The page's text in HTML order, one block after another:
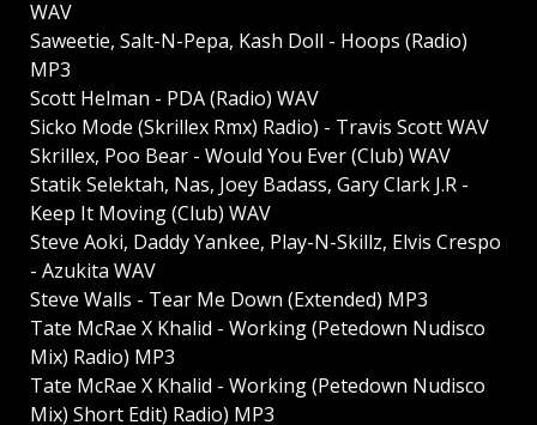
WAV
Saweetie, Salt-N-Pepa, Kash Doll - Hoops (Radio)
MP3
Scott Helman - PDA (Radio) WAV
Sicko Mode (Skrillex Rmx) Radio) - Travis Scott WAV
Skrillex, Poo Bear - Would You Ever (Club) WAV
Statik Selektah, Nas, Joey Badass, Gary Clark J.R -
Keep It Moving (Club) WAV
Steve Aoki, Daddy Yankee, Play-N-Skillz, Elvis Crespo
- Azukita WAV
Steve Walls - Tear Me Down (Extended) MP3
Tate McRae X Khalid - Working (Petedown Nudisco
Mix) Radio) MP3
Tate McRae X Khalid - Working (Petedown Nudisco
Mix) Short Edit) Radio) MP3